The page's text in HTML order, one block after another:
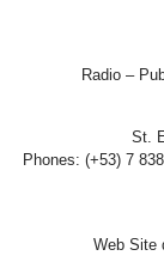
Radio –
St.
Phones: (+53) 7
Web Site